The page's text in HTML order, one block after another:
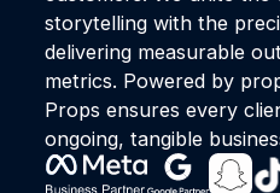
storytelling with the
delivering measurable
metrics. Powered by
Props ensures every
ongoing, tangible